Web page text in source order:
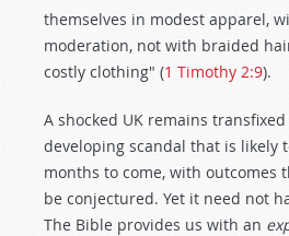
themselves in modest apparel,
moderation, not with braided
costly clothing" (1 Timothy 2:9).
A shocked UK remains
developing scandal that is likely
months to come, with outcomes
be conjectured. Yet it need not
The Bible provides us with an